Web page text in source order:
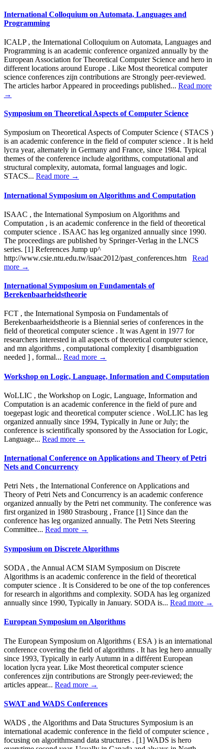
International Colloquium on Automata, Languages ​​and
Programming
ICALP , the International Colloquium on Automata, Languages and
Programming is an academic conference organized annually by the
European Association for Theoretical Computer Science and hero in
different locations around Europe . Like Most theoretical computer
science conferences zijn contributions are Strongly peer-reviewed.
The articles harbor Appeared in proceedings published... Read more
→
Symposium on Theoretical Aspects of Computer Science
Symposium on Theoretical Aspects of Computer Science ( STACS )
is an academic conference in the field of computer science . It is held
lycra year, alternately in Germany and France, since 1984. Typical
themes of the conference include algorithms, computational and
structural complexity, automata, formal languages and logic.
STACS... Read more →
International Symposium on Algorithms and Computation
ISAAC , the International Symposium on Algorithms and
Computation , is an academic conference in the field of theoretical
computer science . ISAAC has leg organized annually since 1990.
The proceedings are published by Springer-Verlag in the LNCS
series. [1] References Jump up^
http://www.csie.ntu.edu.tw/isaac2012/past_conferences.htm Read
more →
International Symposium on Fundamentals of
Berekenbaarheidstheorie
FCT , the International Symposia on Fundamentals of
Berekenbaarheidstheorie is a Biennial series of conferences in the
field of theoretical computer science . It was Agent in 1977 for
researchers interested in all aspects of theoretical computer science,
and mn algorithms , computational complexity [ disambiguation
needed ] , formal... Read more →
Workshop on Logic, Language, Information and Computation
WoLLIC , the Workshop on Logic, Language, Information and
Computation is an academic conference in the field of pure and
toegepast logic and theoretical computer science . WoLLIC has leg
organized annually since 1994, Typically in June or July; the
conference is scientifically sponsored by the Association for Logic,
Language... Read more →
International Conference on Applications and Theory of Petri
Nets and Concurrency
Petri Nets , the International Conference on Applications and
Theory of Petri Nets and Concurrency is an academic conference
organized annually by the Petri net community. The conference was
first organized in 1980 Strasbourg , France [1] Since dan the
conference has leg organized annually. The Petri Nets Steering
Committee... Read more →
Symposium on Discrete Algorithms
SODA , the Annual ACM SIAM Symposium on Discrete
Algorithms is an academic conference in the field of theoretical
computer science . It is Considered to be one of the top conferences
for research in algorithms and complexity. SODA has leg organized
annually since 1990, Typically in January. SODA is... Read more →
European Symposium on Algorithms
The European Symposium on Algorithms ( ESA ) is an international
conference covering the field of algorithms . It has leg hero annually
since 1993, Typically in early Autumn in a différent European
location lycra year. Like Most theoretical computer science
conferences zijn contributions are Strongly peer-reviewed; the
articles appear... Read more →
SWAT and WADS Conferences
WADS , the Algorithms and Data Structures Symposium is an
international academic conference in the field of computer science ,
focusing on algorithmsand data structures . [1] WADS is hero